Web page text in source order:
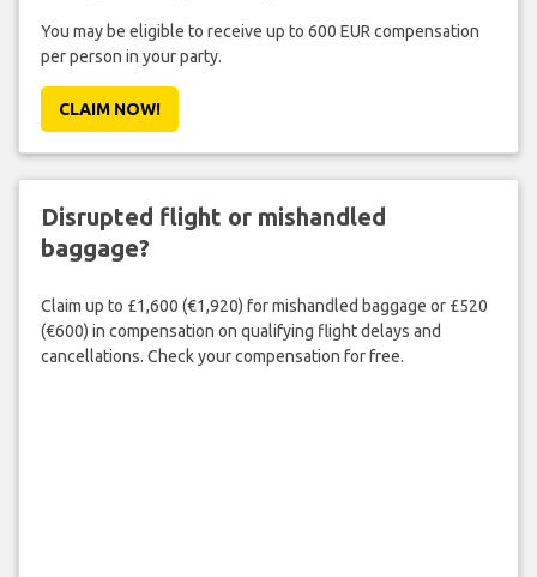
You may be eligible to receive up to 600 EUR compensation
per person in your party.
CLAIM NOW!
Disrupted flight or mishandled
baggage?
Claim up to £1,600 (€1,920) for mishandled baggage or £520
(€600) in compensation on qualifying flight delays and
cancellations. Check your compensation for free.